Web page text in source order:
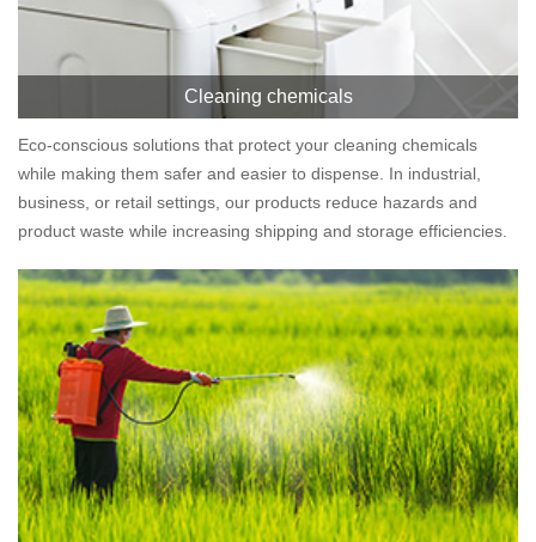
Cleaning chemicals
Eco-conscious solutions that protect your cleaning chemicals
while making them safer and easier to dispense. In industrial,
business, or retail settings, our products reduce hazards and
product waste while increasing shipping and storage efficiencies.